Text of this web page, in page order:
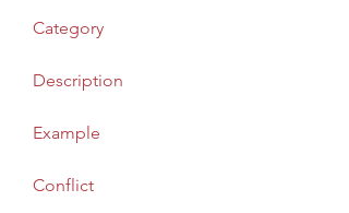
Category
Description
Example
Conflict